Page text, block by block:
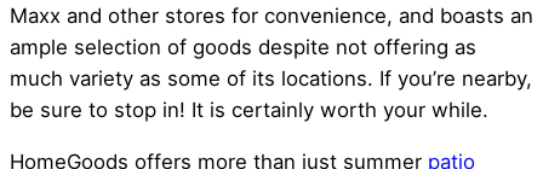
Maxx and other stores for convenience, and boasts an
ample selection of goods despite not offering as
much variety as some of its locations. If you’re nearby,
be sure to stop in! It is certainly worth your while.
HomeGoods offers more than just summer patio